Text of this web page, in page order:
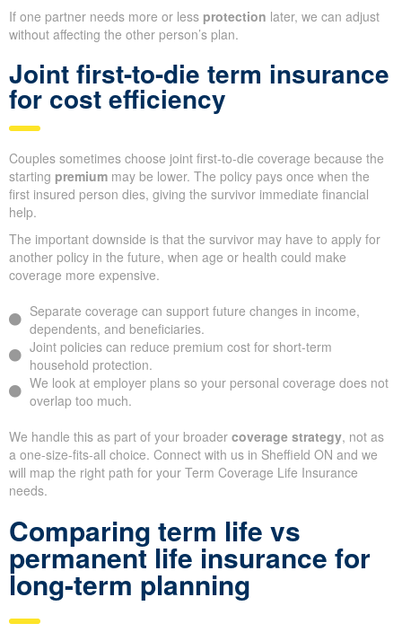
If one partner needs more or less protection later, we can adjust
without affecting the other person’s plan.
Joint first-to-die term insurance
for cost efficiency
Couples sometimes choose joint first-to-die coverage because the
starting premium may be lower. The policy pays once when the
first insured person dies, giving the survivor immediate financial
help.
The important downside is that the survivor may have to apply for
another policy in the future, when age or health could make
coverage more expensive.
Separate coverage can support future changes in income,
dependents, and beneficiaries.
Joint policies can reduce premium cost for short-term
household protection.
We look at employer plans so your personal coverage does not
overlap too much.
We handle this as part of your broader coverage strategy, not as
a one-size-fits-all choice. Connect with us in Sheffield ON and we
will map the right path for your Term Coverage Life Insurance
needs.
Comparing term life vs
permanent life insurance for
long-term planning